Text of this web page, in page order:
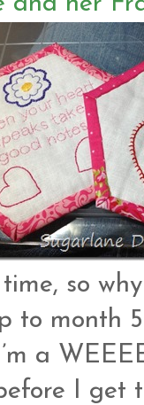
so
to month
a
I get